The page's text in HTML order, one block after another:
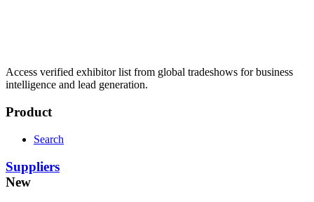
Access verified exhibitor list from global tradeshows for business
intelligence and lead generation.
Product
Search
Suppliers
New